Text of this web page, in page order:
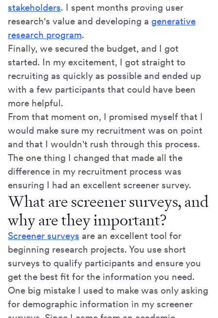
stakeholders. I spent months proving user
research's value and developing a generative
research program.
Finally, we secured the budget, and I got
started. In my excitement, I got straight to
recruiting as quickly as possible and ended up
with a few participants that could have been
more helpful.
From that moment on, I promised myself that I
would make sure my recruitment was on point
and that I wouldn't rush through this process.
The one thing I changed that made all the
difference in my recruitment process was
ensuring I had an excellent screener survey.
What are screener surveys, and
why are they important?
Screener surveys are an excellent tool for
beginning research projects. You use short
surveys to qualify participants and ensure you
get the best fit for the information you need.
One big mistake I used to make was only asking
for demographic information in my screener